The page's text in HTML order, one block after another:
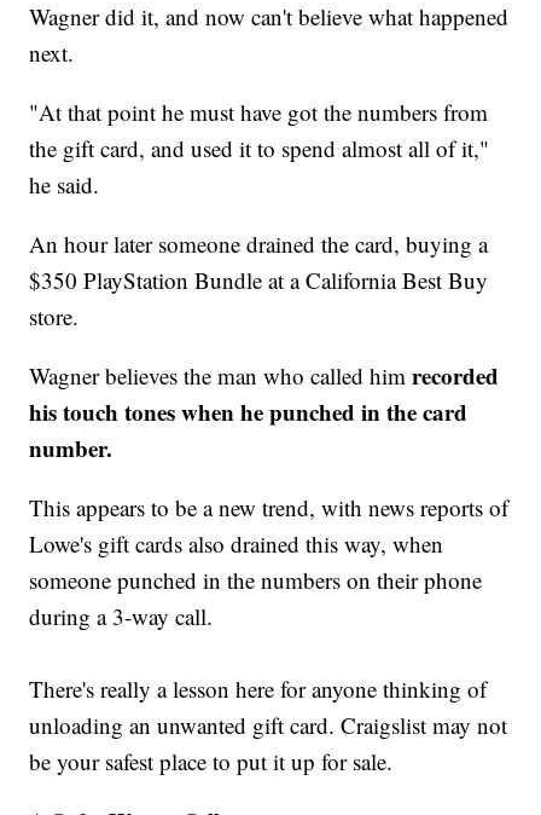
Wagner did it, and now can't believe what happened
next.
"At that point he must have got the numbers from
the gift card, and used it to spend almost all of it,"
he said.
An hour later someone drained the card, buying a
$350 PlayStation Bundle at a California Best Buy
store.
Wagner believes the man who called him recorded
his touch tones when he punched in the card
number.
This appears to be a new trend, with news reports of
Lowe's gift cards also drained this way, when
someone punched in the numbers on their phone
during a 3-way call.
There's really a lesson here for anyone thinking of
unloading an unwanted gift card. Craigslist may not
be your safest place to put it up for sale.